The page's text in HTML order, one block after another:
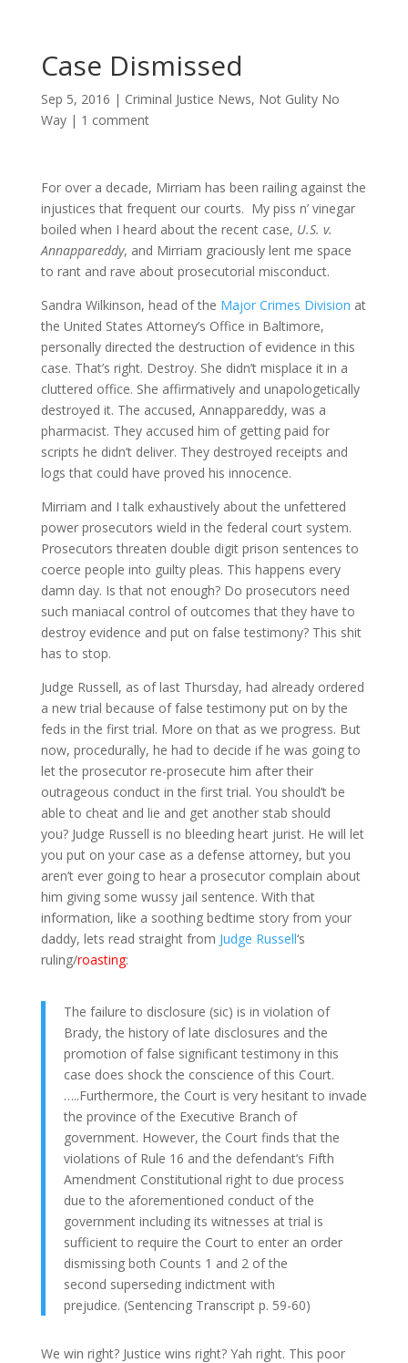
Case Dismissed
Sep 5, 2016 | Criminal Justice News, Not Gulity No
Way| 1 comment
For over a decade, Mirriam has been railing against the
injustices that frequent our courts. My piss n’ vinegar
boiled when I heard about the recent case, U.S. v.
Annappareddy, and Mirriam graciously lent me space
to rant and rave about prosecutorial misconduct.
Sandra Wilkinson, head of the Major Crimes Division at
the United States Attorney’s Office in Baltimore,
personally directed the destruction of evidence in this
case. That’s right. Destroy. She didn’t misplace it in a
cluttered office. She affirmatively and unapologetically
destroyed it. The accused, Annappareddy, was a
pharmacist. They accused him of getting paid for
scripts he didn’t deliver. They destroyed receipts and
logs that could have proved his innocence.
Mirriam and I talk exhaustively about the unfettered
power prosecutors wield in the federal court system.
Prosecutors threaten double digit prison sentences to
coerce people into guilty pleas. This happens every
damn day. Is that not enough? Do prosecutors need
such maniacal control of outcomes that they have to
destroy evidence and put on false testimony? This shit
has to stop.
Judge Russell, as of last Thursday, had already ordered
a new trial because of false testimony put on by the
feds in the first trial. More on that as we progress. But
now, procedurally, he had to decide if he was going to
let the prosecutor re-prosecute him after their
outrageous conduct in the first trial. You should’t be
able to cheat and lie and get another stab should
you? Judge Russell is no bleeding heart jurist. He will let
you put on your case as a defense attorney, but you
aren’t ever going to hear a prosecutor complain about
him giving some wussy jail sentence. With that
information, like a soothing bedtime story from your
daddy, lets read straight from Judge Russell‘s
ruling/roasting:
The failure to disclosure (sic) is in violation of
Brady, the history of late disclosures and the
promotion of false significant testimony in this
case does shock the conscience of this Court.
…..Furthermore, the Court is very hesitant to invade
the province of the Executive Branch of
government. However, the Court finds that the
violations of Rule 16 and the defendant’s Fifth
Amendment Constitutional right to due process
due to the aforementioned conduct of the
government including its witnesses at trial is
sufficient to require the Court to enter an order
dismissing both Counts 1 and 2 of the
second superseding indictment with
prejudice. (Sentencing Transcript p. 59-60)
We win right? Justice wins right? Yah right. This poor